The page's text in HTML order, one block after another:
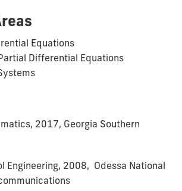
Equations
Differential Equations
2017, Georgia Southern
Engineering, 2008, Odessa National